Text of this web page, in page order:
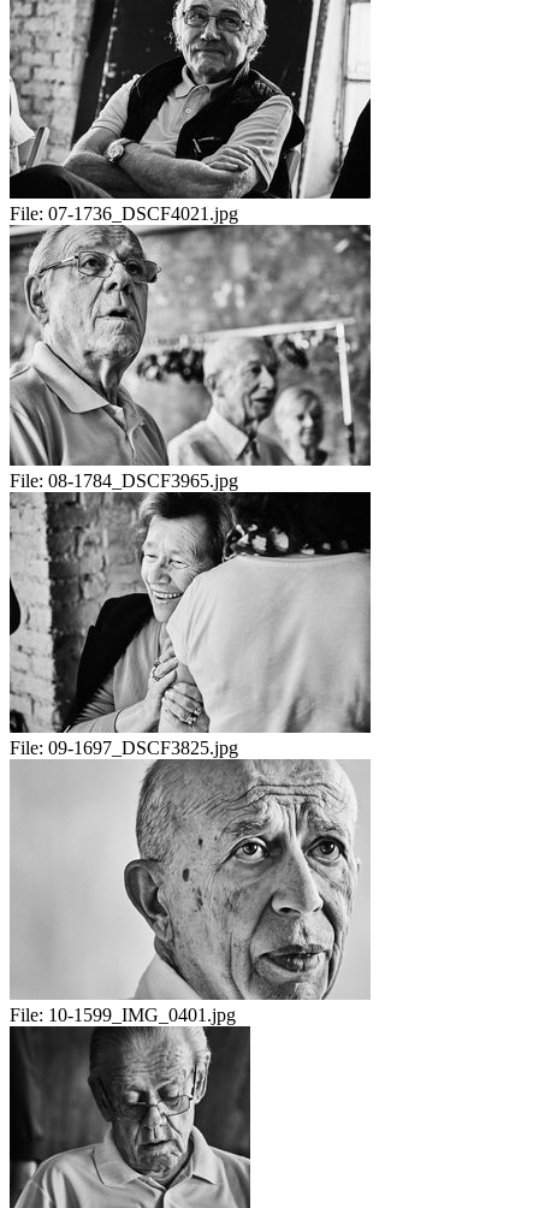
File: 07-1736_DSCF4021.jpg
File: 08-1784_DSCF3965.jpg
File: 09-1697_DSCF3825.jpg
File: 10-1599_IMG_0401.jpg